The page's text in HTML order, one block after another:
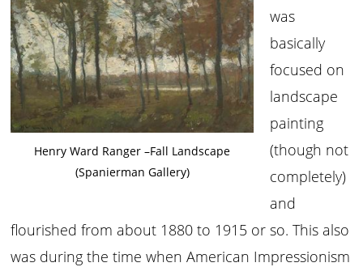
Henry Ward Ranger –Fall Landscape
(Spanierman Gallery)
was
basically
focused on
landscape
painting
(though not
completely)
and
flourished from about 1880 to 1915 or so. This also
was during the time when American Impressionism